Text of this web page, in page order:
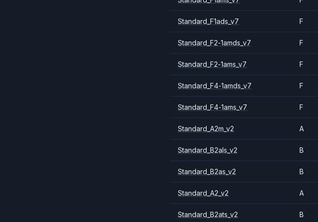
Standard_F1ads_v7 F
Standard_F2-1amds_v7 F
Standard_F2-1ams_v7 F
Standard_F4-1amds_v7 F
Standard_F4-1ams_v7 F
Standard_A2m_v2 A
Standard_B2als_v2 B
Standard_B2as_v2 B
Standard_A2_v2 A
Standard_B2ats_v2 B